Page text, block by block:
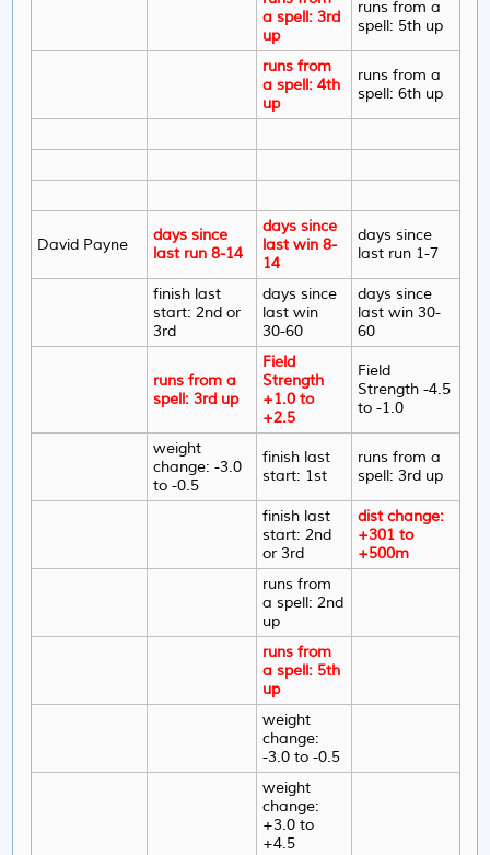
a spell: 3rd
up
runs from a
spell: 5th up
runs from
a spell: 4th
up
runs from a
spell: 6th up
David Payne
days since
last run 8-14
days since
last win 8-
14
days since
last run 1-7
finish last
start: 2nd or
3rd
days since
last win
30-60
days since
last win 30-
60
runs from a
spell: 3rd up
Field
Strength
+1.0 to
+2.5
Field
Strength -4.5
to -1.0
weight
change: -3.0
to -0.5
finish last
start: 1st
runs from a
spell: 3rd up
finish last
start: 2nd
or 3rd
dist change:
+301 to
+500m
runs from
a spell: 2nd
up
runs from
a spell: 5th
up
weight
change:
-3.0 to -0.5
weight
change:
+3.0 to
+4.5